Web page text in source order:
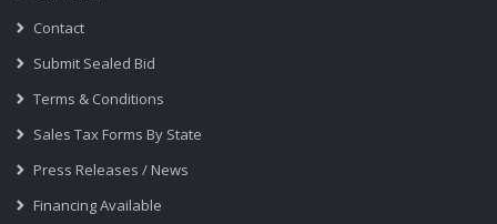
Contact
Submit Sealed Bid
Terms & Conditions
Sales Tax Forms By State
Press Releases / News
Financing Available